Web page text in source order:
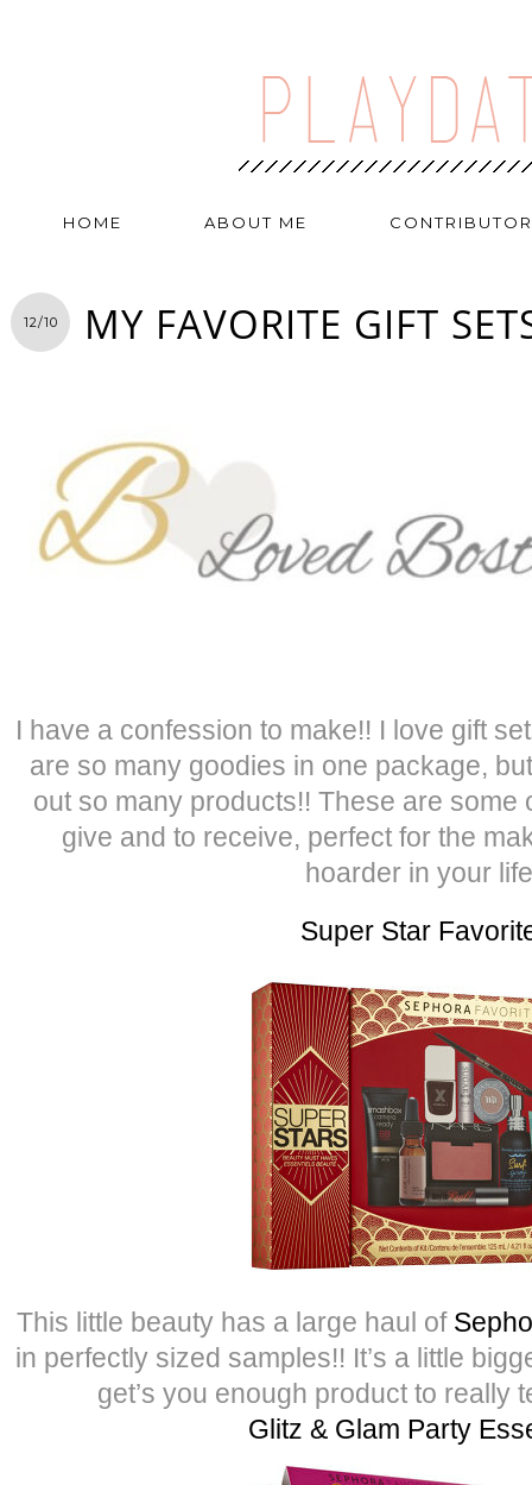
HOME ABOUT ME
12/10 MY FAVORITE GIFT
I have a confession to make!! I love gift
are so many goodies in one package,
out so many products!! These are some
give and to receive, perfect for the
hoarder in your
Super Star
This little beauty has a large haul of
in perfectly sized samples!! It’s a little
get’s you enough product to really
Glitz & Glam Party